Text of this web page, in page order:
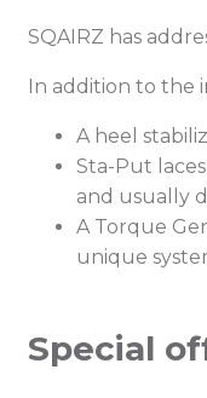
SQAIRZ has
In addition to the
A heel
Sta-Put
and usually
A Torque
unique
Special